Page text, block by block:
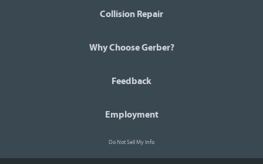
Collision Repair
Why Choose Gerber?
Feedback
Employment
Do Not Sell My Info